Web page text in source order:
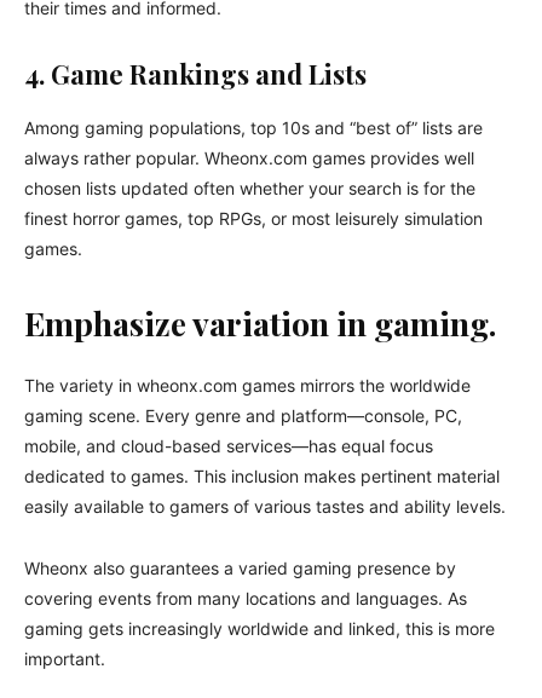
their times and informed.
4. Game Rankings and Lists
Among gaming populations, top 10s and “best of” lists are
always rather popular. Wheonx.com games provides well
chosen lists updated often whether your search is for the
finest horror games, top RPGs, or most leisurely simulation
games.
Emphasize variation in gaming.
The variety in wheonx.com games mirrors the worldwide
gaming scene. Every genre and platform—console, PC,
mobile, and cloud-based services—has equal focus
dedicated to games. This inclusion makes pertinent material
easily available to gamers of various tastes and ability levels.
Wheonx also guarantees a varied gaming presence by
covering events from many locations and languages. As
gaming gets increasingly worldwide and linked, this is more
important.